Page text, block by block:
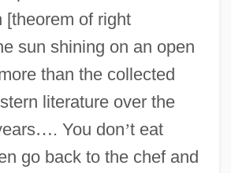
[theorem of right
sun shining on an open
than the collected
literature over the
…. You don’t eat
go back to the chef and